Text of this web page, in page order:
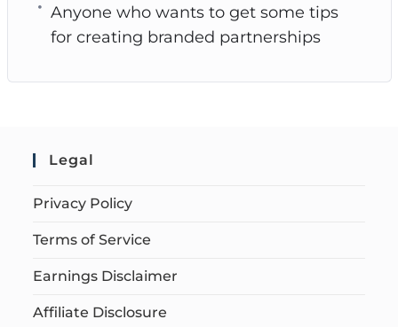
Anyone who wants to get some tips
for creating branded partnerships
Legal
Privacy Policy
Terms of Service
Earnings Disclaimer
Affiliate Disclosure